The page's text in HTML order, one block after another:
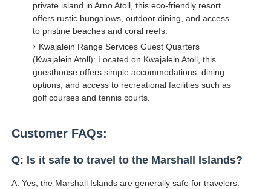
private island in Arno Atoll, this eco-friendly resort
offers rustic bungalows, outdoor dining, and access
to pristine beaches and coral reefs.
Kwajalein Range Services Guest Quarters
(Kwajalein Atoll): Located on Kwajalein Atoll, this
guesthouse offers simple accommodations, dining
options, and access to recreational facilities such as
golf courses and tennis courts.
Customer FAQs:
Q: Is it safe to travel to the Marshall Islands?
A: Yes, the Marshall Islands are generally safe for travelers.